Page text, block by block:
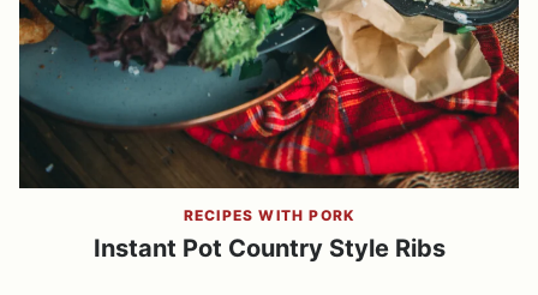
RECIPES WITH PORK
Instant Pot Country Style Ribs